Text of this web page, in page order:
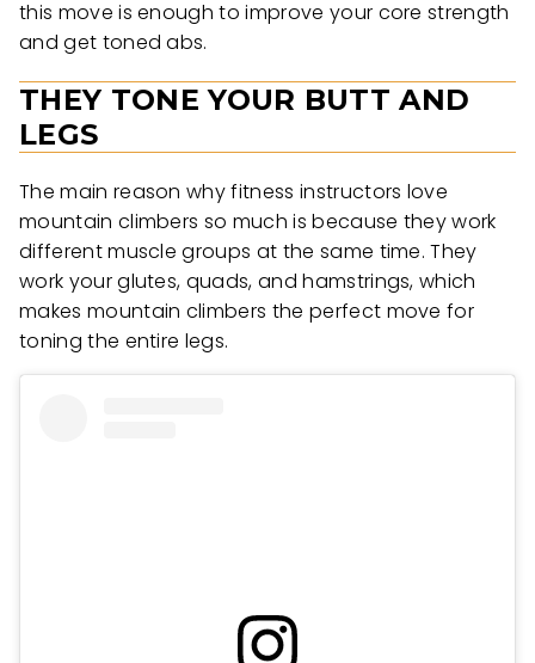
this move is enough to improve your core strength
and get toned abs.
THEY TONE YOUR BUTT AND
LEGS
The main reason why fitness instructors love
mountain climbers so much is because they work
different muscle groups at the same time. They
work your glutes, quads, and hamstrings, which
makes mountain climbers the perfect move for
toning the entire legs.